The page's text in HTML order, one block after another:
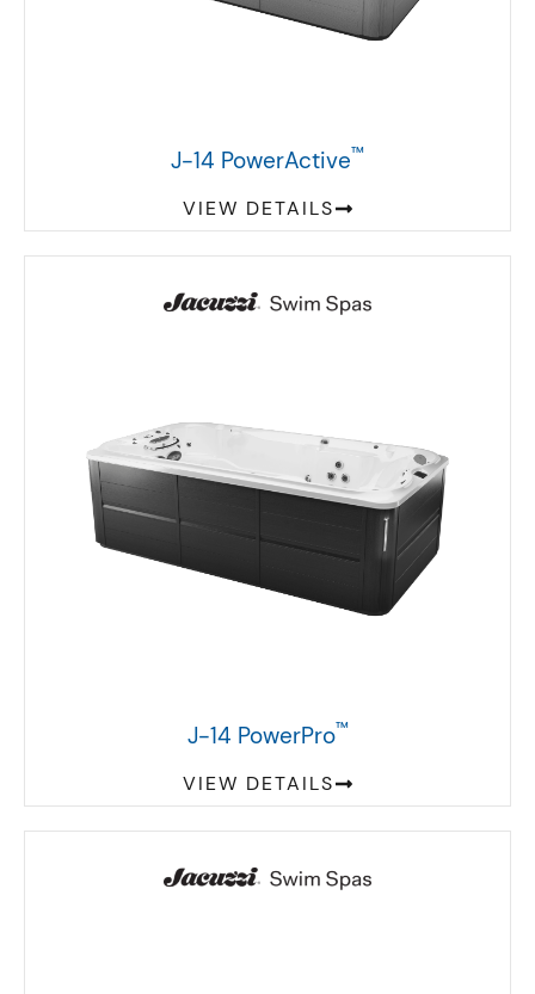
J-14 PowerActive™
VIEW DETAILS
J-14 PowerPro™
VIEW DETAILS